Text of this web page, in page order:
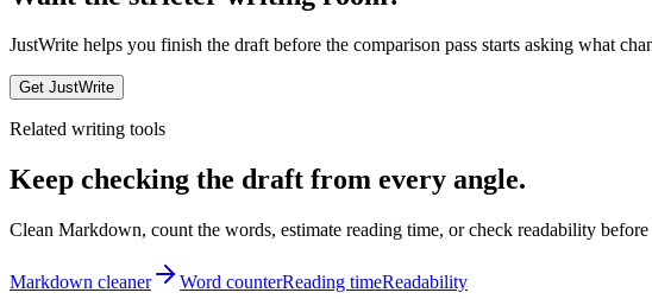
JustWrite helps you finish the draft before the comparison pass starts asking what
Get JustWrite
Related writing tools
Keep checking the draft from every angle.
Clean Markdown, count the words, estimate reading time, or check readability
Markdown cleaner Word counterReading timeReadability